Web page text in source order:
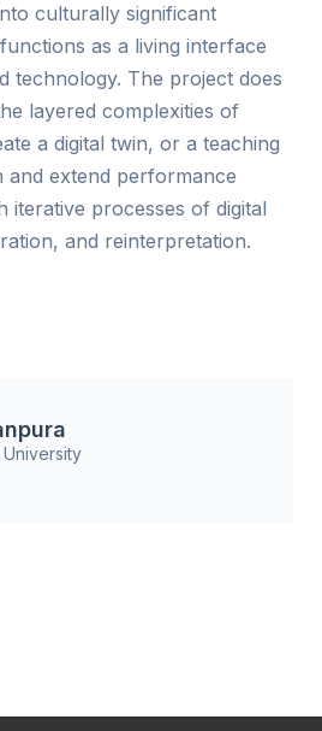
culturally significant
as a living interface
technology. The project does
layered complexities of
a digital twin, or a teaching
and extend performance
iterative processes of digital
and reinterpretation.